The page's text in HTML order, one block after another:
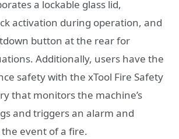
a lockable glass lid,
activation during operation, and
button at the rear for
Additionally, users have the
safety with the xTool Fire Safety
that monitors the machine’s
and triggers an alarm and
event of a fire.